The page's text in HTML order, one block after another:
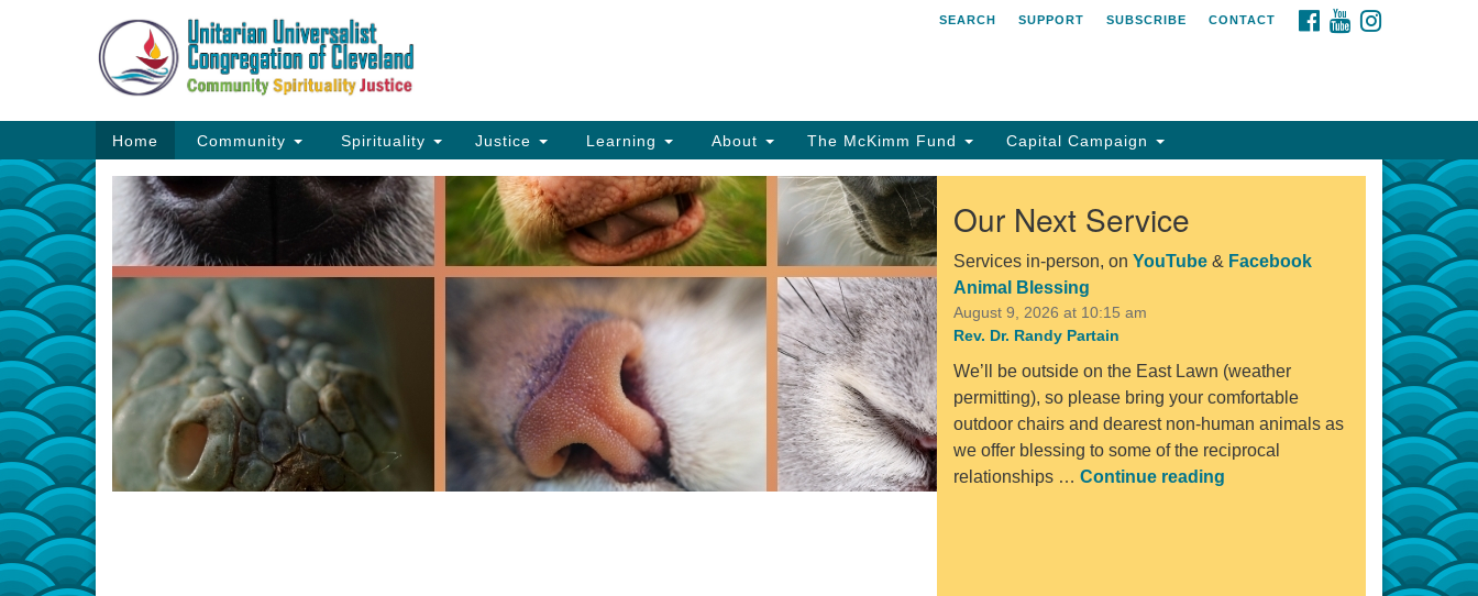
Google
Map
FACEBOOK
YOUTUBE
SEARCH SUPPORT SUBSCRIBE CONTACT
Main
Navigation
Home Community Spirituality Justice Learning About The McKimm Fund Capital Campaign
Our Next Service
Services in-person, on YouTube & Facebook
Animal Blessing
August 9, 2026 at 10:15 am
Rev. Dr. Randy Partain
We’ll be outside on the East Lawn (weather
permitting), so please bring your comfortable
outdoor chairs and dearest non-human animals as
we offer blessing to some of the reciprocal
relationships … Continue reading